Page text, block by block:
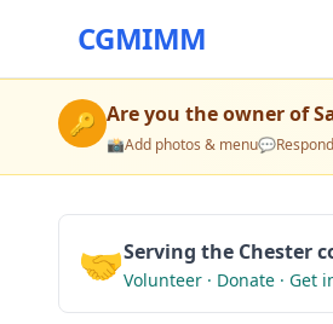
CGMIMM
🔑 Are you the owner of
📸Add photos & menu💬
🤝Serving the Chester
Volunteer · Donate · Get